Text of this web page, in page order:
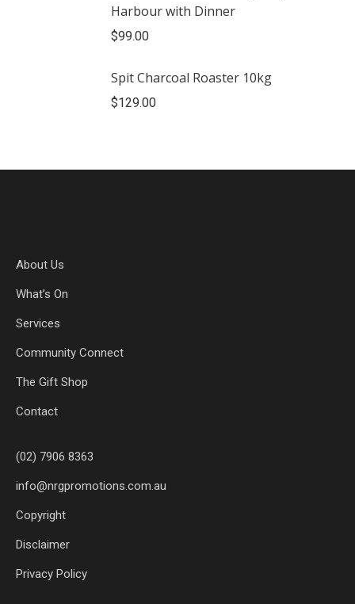
Harbour with Dinner
$99.00
Spit Charcoal Roaster 10kg
$129.00
About Us
What’s On
Services
Community Connect
The Gift Shop
Contact
(02) 7906 8363
info@nrgpromotions.com.au
Copyright
Disclaimer
Privacy Policy